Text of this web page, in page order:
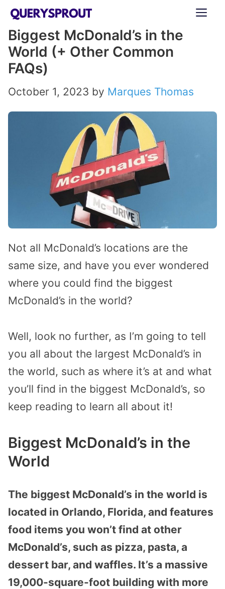
Skip
content
Biggest McDonald’s in the
World (+ Other Common
FAQs)
October 1, 2023 by Marques Thomas
Not all McDonald’s locations are the
same size, and have you ever wondered
where you could find the biggest
McDonald’s in the world?
Well, look no further, as I’m going to tell
you all about the largest McDonald’s in
the world, such as where it’s at and what
you’ll find in the biggest McDonald’s, so
keep reading to learn all about it!
Biggest McDonald’s in the
World
The biggest McDonald’s in the world is
located in Orlando, Florida, and features
food items you won’t find at other
McDonald’s, such as pizza, pasta, a
dessert bar, and waffles. It’s a massive
19,000-square-foot building with more